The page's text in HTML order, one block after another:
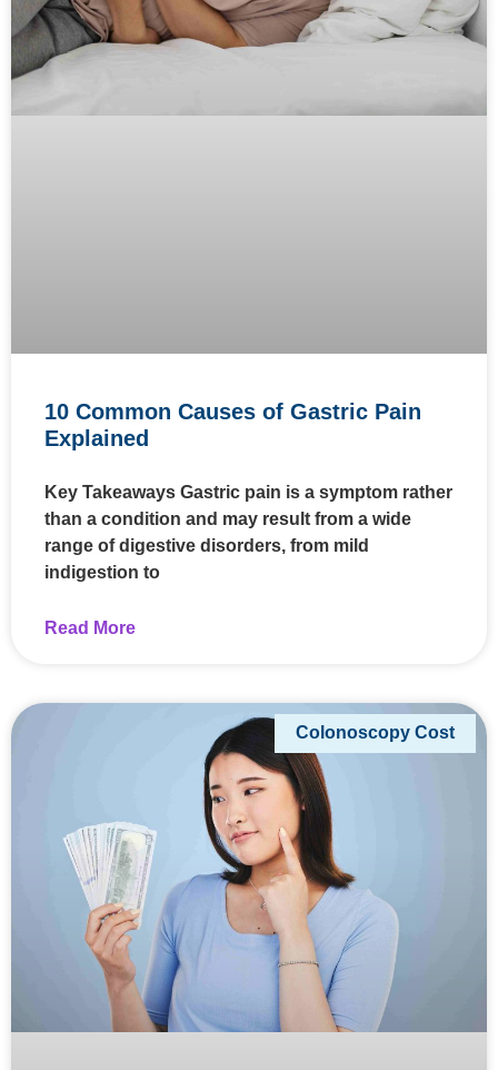
10 Common Causes of Gastric Pain
Explained
Key Takeaways Gastric pain is a symptom rather
than a condition and may result from a wide
range of digestive disorders, from mild
indigestion to
Read More
Colonoscopy Cost